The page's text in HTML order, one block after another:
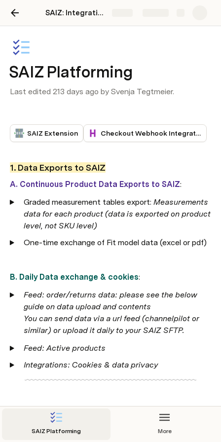
SAIZ: Integration guide
SAIZ Platforming
Last edited 213 days ago by Svenja Tegtmeier.
SAIZ Extension Checkout Webhook Integration
1. Data Exports to SAIZ
A. Continuous Product Data Exports to SAIZ:
Graded measurement tables export: Measurements
data for each product (data is exported on product
level, not SKU level)
One-time exchange of Fit model data (excel or pdf)
B. Daily Data exchange & cookies:
Feed: order/returns data: please see the below
guide on data upload and contents
You can send data via a url feed (channelpilot or
similar) or upload it daily to your SAIZ SFTP.
Feed: Active products
Integrations: Cookies & data privacy
2. Shopfront - Widget Implementation
A. IT - getting SAIZ into shopfront:
SAIZ Platforming More